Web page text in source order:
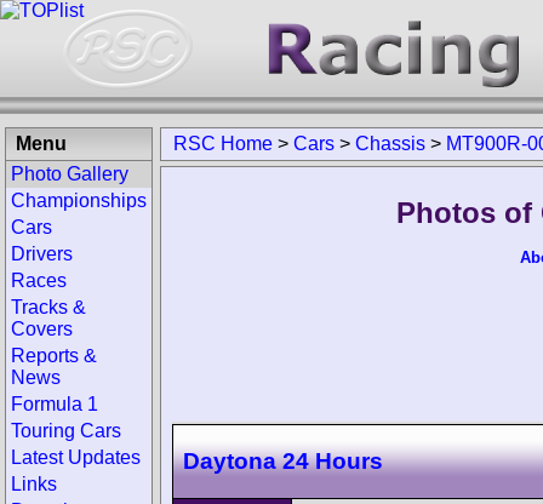
RSC Home > Cars > Chassis > MT900R-
Photos of
Daytona 24 Hours
Menu
Photo Gallery
Championships
Cars
Drivers
Races
Tracks &
Covers
Reports &
News
Formula 1
Touring Cars
Latest Updates
Links